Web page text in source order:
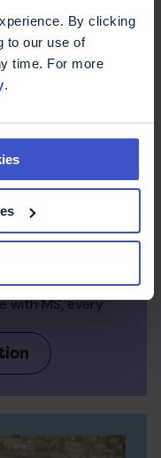
By clicking
to our use of
time. For more
.
to the
keep expert
with MS, every